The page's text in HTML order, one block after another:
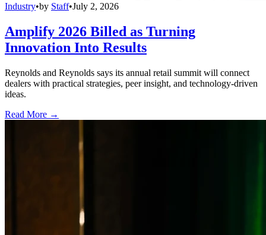
Industry•by Staff•July 2, 2026
Amplify 2026 Billed as Turning
Innovation Into Results
Reynolds and Reynolds says its annual retail summit will connect
dealers with practical strategies, peer insight, and technology-driven
ideas.
Read More →